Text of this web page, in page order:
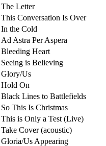
The Letter
This Conversation Is Over
In the Cold
Ad Astra Per Aspera
Bleeding Heart
Seeing is Believing
Glory/Us
Hold On
Black Lines to Battlefields
So This Is Christmas
This is Only a Test (Live)
Take Cover (acoustic)
Gloria/Us Appearing